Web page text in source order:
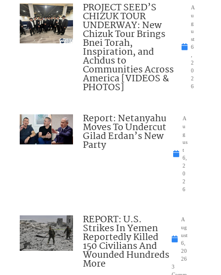
PROJECT SEED’S
CHIZUK TOUR
UNDERWAY: New
Chizuk Tour Brings
Bnei Torah,
Inspiration, and
Achdus to
Communities Across
America [VIDEOS &
PHOTOS]
A
u
g
u
st
6
2
0
2
6
Report: Netanyahu
Moves To Undercut
Gilad Erdan’s New
Party
A
u
g
us
t
6,
2
0
2
6
REPORT: U.S.
Strikes In Yemen
Reportedly Killed
150 Civilians And
Wounded Hundreds
More
A
ug
ust
6,
20
26
3